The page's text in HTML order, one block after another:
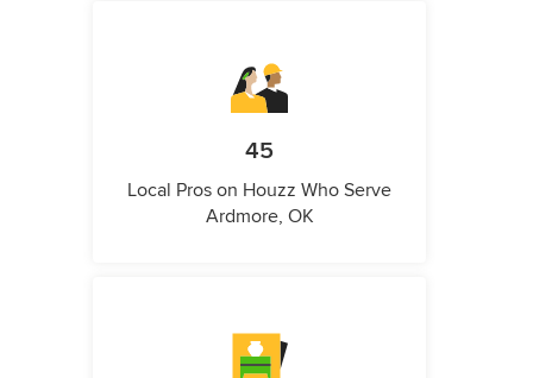
45
Local Pros on Houzz Who Serve
Ardmore, OK